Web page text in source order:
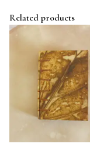
Related products